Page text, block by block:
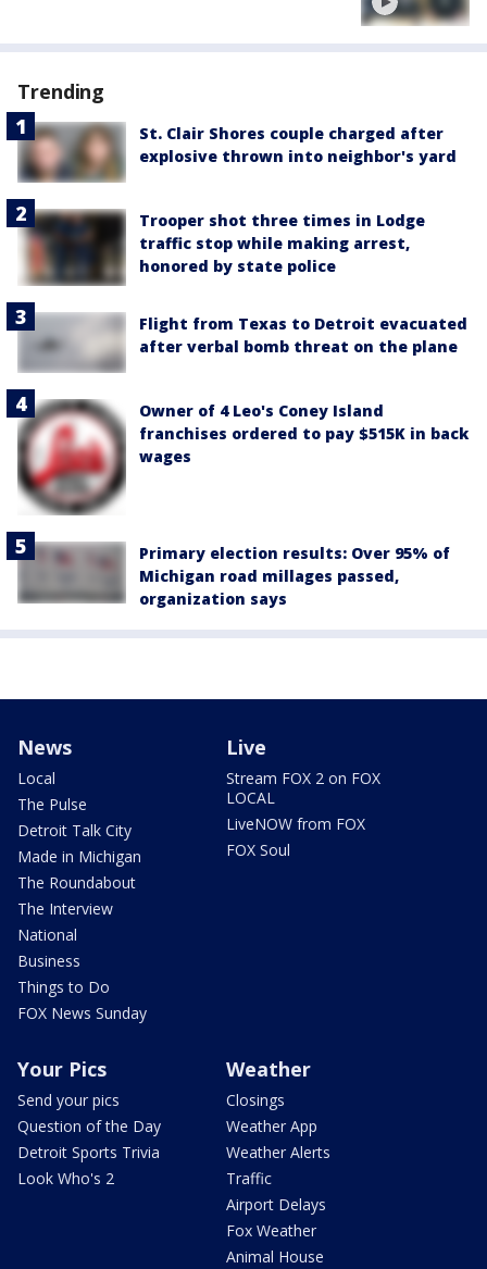
Trending
St. Clair Shores couple charged after
explosive thrown into neighbor's yard
Trooper shot three times in Lodge
traffic stop while making arrest,
honored by state police
Flight from Texas to Detroit evacuated
after verbal bomb threat on the plane
Owner of 4 Leo's Coney Island
franchises ordered to pay $515K in back
wages
Primary election results: Over 95% of
Michigan road millages passed,
organization says
News
Local
The Pulse
Detroit Talk City
Made in Michigan
The Roundabout
The Interview
National
Business
Things to Do
FOX News Sunday
Live
Stream FOX 2 on FOX
LOCAL
LiveNOW from FOX
FOX Soul
Your Pics
Send your pics
Question of the Day
Detroit Sports Trivia
Look Who's 2
Weather
Closings
Weather App
Weather Alerts
Traffic
Airport Delays
Fox Weather
Animal House